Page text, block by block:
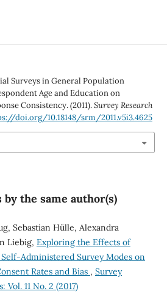
Surveys in General Population
Age and Education on
Consistency. (2011).Survey Research
doi.org/10.18148/srm/2011.v5i3.4625
the same author(s)
Sebastian Hülle, Alexandra
Liebig, Exploring the Effects of
Administered Survey Modes on
Rates and Bias , Survey
Vol. 11 No. 2 (2017)